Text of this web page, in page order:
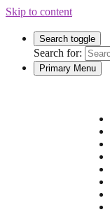
Skip to content
Search toggle
Search for:
Primary Menu